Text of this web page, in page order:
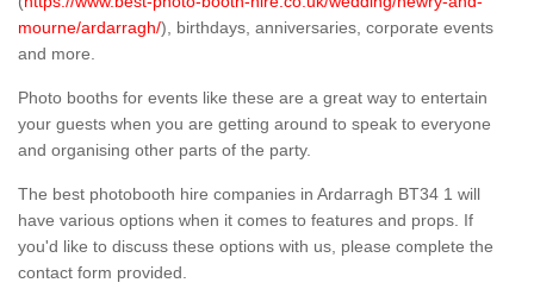
mourne/ardarragh/), birthdays, anniversaries, corporate events
and more.
Photo booths for events like these are a great way to entertain
your guests when you are getting around to speak to everyone
and organising other parts of the party.
The best photobooth hire companies in Ardarragh BT34 1 will
have various options when it comes to features and props. If
you'd like to discuss these options with us, please complete the
contact form provided.